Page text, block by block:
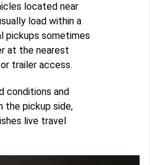
located near
load within a
pickups sometimes
at the nearest
trailer access.
conditions and
the pickup side,
live travel